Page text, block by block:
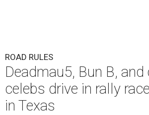
ROAD RULES
Deadmau5, Bun B, and
celebs drive in rally
in Texas